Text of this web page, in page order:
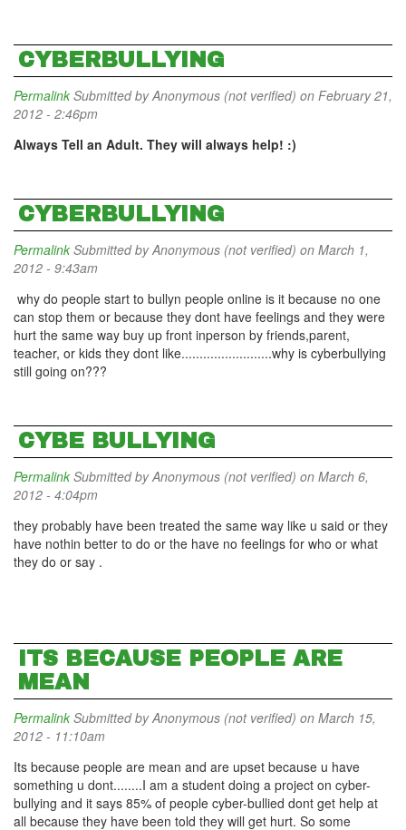
CYBERBULLYING
Permalink Submitted byAnonymous (not verified) on February 21,
2012 - 2:46pm
Always Tell an Adult. They will always help! :)
CYBERBULLYING
Permalink Submitted byAnonymous (not verified) on March 1,
2012 - 9:43am
why do people start to bullyn people online is it because no one
can stop them or because they dont have feelings and they were
hurt the same way buy up front inperson by friends,parent,
teacher, or kids they dont like.........................why is cyberbullying
still going on???
CYBE BULLYING
Permalink Submitted byAnonymous (not verified) on March 6,
2012 - 4:04pm
they probably have been treated the same way like u said or they
have nothin better to do or the have no feelings for who or what
they do or say .
ITS BECAUSE PEOPLE ARE
MEAN
Permalink Submitted byAnonymous (not verified) on March 15,
2012 - 11:10am
Its because people are mean and are upset because u have
something u dont........I am a student doing a project on cyber-
bullying and it says 85% of people cyber-bullied dont get help at
all because they have been told they will get hurt. So some